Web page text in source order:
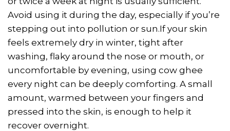
Avoid using it during the day, especially if you’re
stepping out into pollution or sun.If your skin
feels extremely dry in winter, tight after
washing, flaky around the nose or mouth, or
uncomfortable by evening, using cow ghee
every night can be deeply comforting. A small
amount, warmed between your fingers and
pressed into the skin, is enough to help it
recover overnight.